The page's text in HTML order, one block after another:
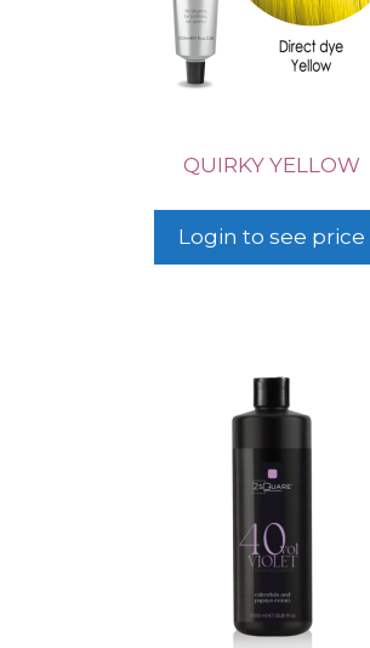
QUIRKY YELLOW
Login to see price